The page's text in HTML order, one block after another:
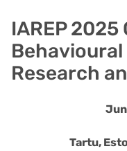
IAREP
Research
Tartu,